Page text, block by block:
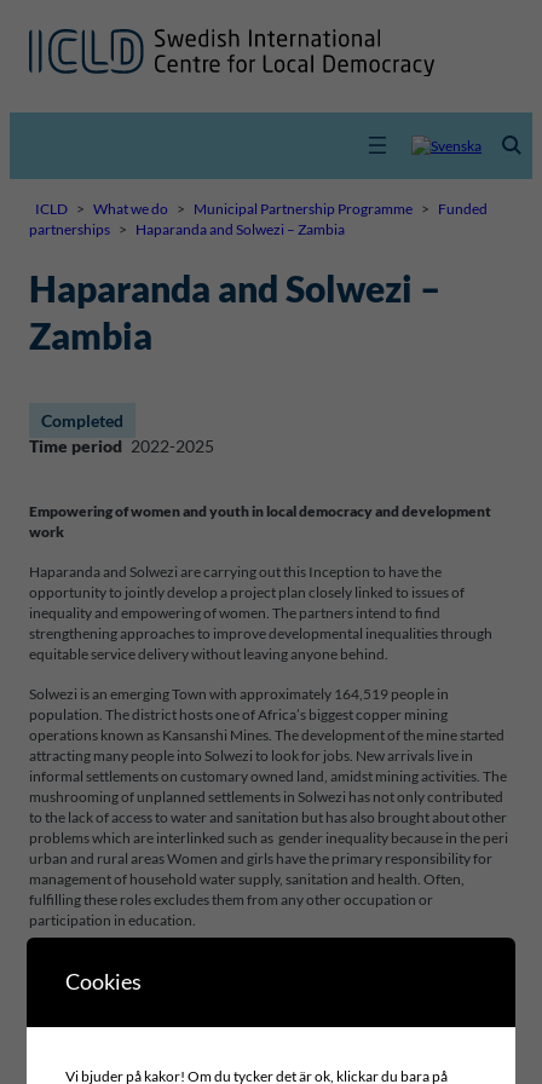
ICLD > What we do > Municipal Partnership Programme > Funded
partnerships > Haparanda and Solwezi – Zambia
Haparanda and Solwezi –
Zambia
Completed
Time period 2022-2025
Empowering of women and youth in local democracy and development
work
Haparanda and Solwezi are carrying out this Inception to have the
opportunity to jointly develop a project plan closely linked to issues of
inequality and empowering of women. The partners intend to find
strengthening approaches to improve developmental inequalities through
equitable service delivery without leaving anyone behind.
Solwezi is an emerging Town with approximately 164,519 people in
population. The district hosts one of Africa’s biggest copper mining
operations known as Kansanshi Mines. The development of the mine started
attracting many people into Solwezi to look for jobs. New arrivals live in
informal settlements on customary owned land, amidst mining activities. The
mushrooming of unplanned settlements in Solwezi has not only contributed
to the lack of access to water and sanitation but has also brought about other
problems which are interlinked such as gender inequality because in the peri
urban and rural areas Women and girls have the primary responsibility for
management of household water supply, sanitation and health. Often,
fulfilling these roles excludes them from any other occupation or
participation in education.
Cookies
Vi bjuder på kakor! Om du tycker det är ok, klickar du bara på